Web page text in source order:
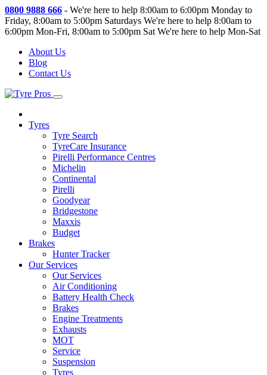
0800 9888 666 - We're here to help 8:00am to 6:00pm Monday to
Friday, 8:00am to 5:00pm Saturdays We're here to help 8:00am to
6:00pm Mon-Fri, 8:00am to 5:00pm Sat We're here to help Mon-Sat
About Us
Blog
Contact Us
Tyres
Tyre Search
TyreCare Insurance
Pirelli Performance Centres
Michelin
Continental
Pirelli
Goodyear
Bridgestone
Maxxis
Budget
Brakes
Hunter Tracker
Our Services
Our Services
Air Conditioning
Battery Health Check
Brakes
Engine Treatments
Exhausts
MOT
Service
Suspension
Tyres